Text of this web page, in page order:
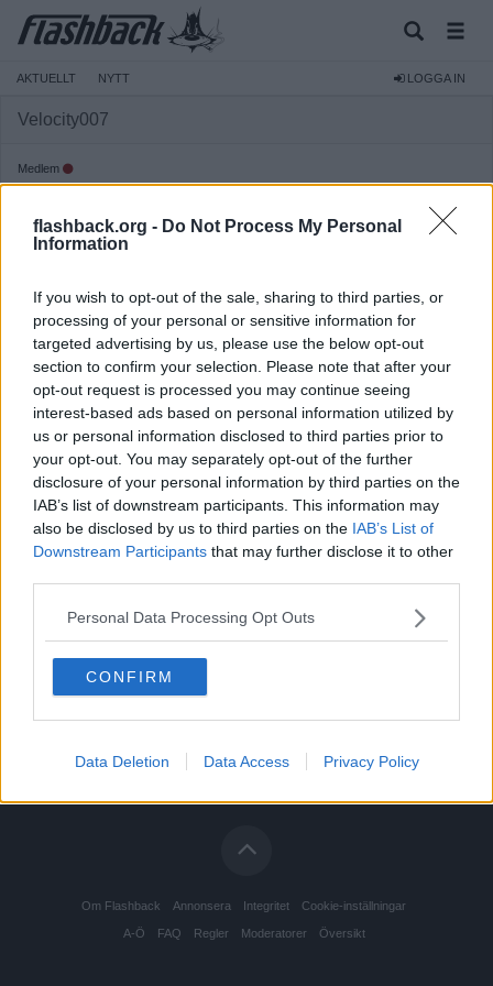
flashback.org - Do Not Process My Personal
Information
If you wish to opt-out of the sale, sharing to third parties, or
processing of your personal or sensitive information for
targeted advertising by us, please use the below opt-out
section to confirm your selection. Please note that after your
opt-out request is processed you may continue seeing
interest-based ads based on personal information utilized by
us or personal information disclosed to third parties prior to
your opt-out. You may separately opt-out of the further
disclosure of your personal information by third parties on the
IAB’s list of downstream participants. This information may
also be disclosed by us to third parties on the IAB’s List of
Downstream Participants that may further disclose it to other
Personal Data Processing Opt Outs
CONFIRM
Data Deletion Data Access Privacy Policy
AKTUELLT NYTT LOGGA IN
Velocity007
Medlem
Inlägg:1 147(0,16 inlägg per dag)
Hitta inlägg av Velocity007
Senaste aktivitet: 2026-07-13 07:38
Om Flashback Annonsera Integritet Cookie-inställningar
A-Ö FAQ Regler Moderatorer Översikt